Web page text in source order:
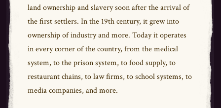
land ownership and slavery soon after the arrival of
the first settlers. In the 19th century, it grew into
ownership of industry and more. Today it operates
in every corner of the country, from the medical
system, to the prison system, to food supply, to
restaurant chains, to law firms, to school systems, to
media companies, and more.